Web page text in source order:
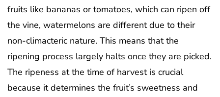
fruits like bananas or tomatoes, which can ripen off
the vine, watermelons are different due to their
non-climacteric nature. This means that the
ripening process largely halts once they are picked.
The ripeness at the time of harvest is crucial
because it determines the fruit’s sweetness and